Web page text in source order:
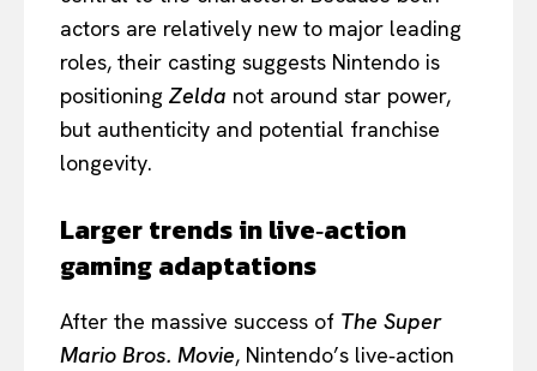
actors are relatively new to major leading
roles, their casting suggests Nintendo is
positioning Zelda not around star power,
but authenticity and potential franchise
longevity.
Larger trends in live‑action
gaming adaptations
After the massive success of The Super
Mario Bros. Movie, Nintendo’s live‑action